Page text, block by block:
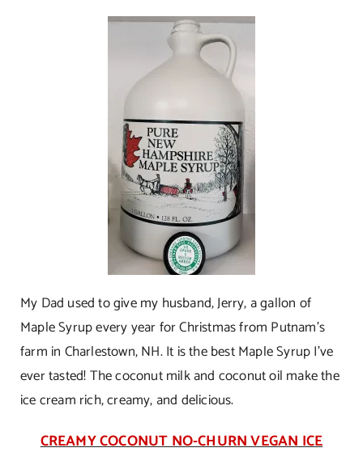
My Dad used to give my husband, Jerry, a gallon of
Maple Syrup every year for Christmas from Putnam’s
farm in Charlestown, NH. It is the best Maple Syrup I’ve
ever tasted! The coconut milk and coconut oil make the
ice cream rich, creamy, and delicious.
CREAMY COCONUT NO-CHURN VEGAN ICE